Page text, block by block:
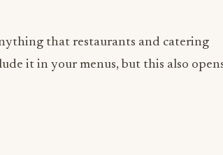
that restaurants and catering